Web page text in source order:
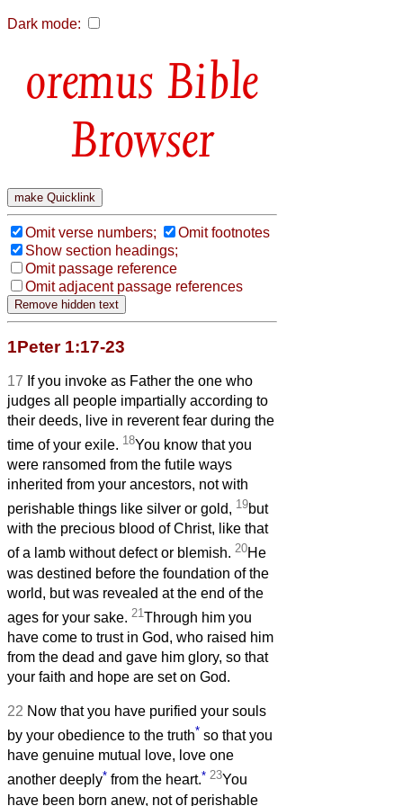
Dark mode:
Bible
Browser
Omit verse numbers;
Omit footnotes
Show section headings;
Omit passage reference
Omit adjacent passage references
1Peter 1:17-23
17 If you invoke as Father the one who
judges all people impartially according to
their deeds, live in reverent fear during the
time of your exile. 18You know that you
were ransomed from the futile ways
inherited from your ancestors, not with
perishable things like silver or gold, 19but
with the precious blood of Christ, like that
of a lamb without defect or blemish. 20He
was destined before the foundation of the
world, but was revealed at the end of the
ages for your sake. 21 Through him you
have come to trust in God, who raised him
from the dead and gave him glory, so that
your faith and hope are set on God.
22 Now that you have purified your souls
by your obedience to the truth* so that you
have genuine mutual love, love one
another deeply* from the heart.* 23You
have been born anew, not of perishable